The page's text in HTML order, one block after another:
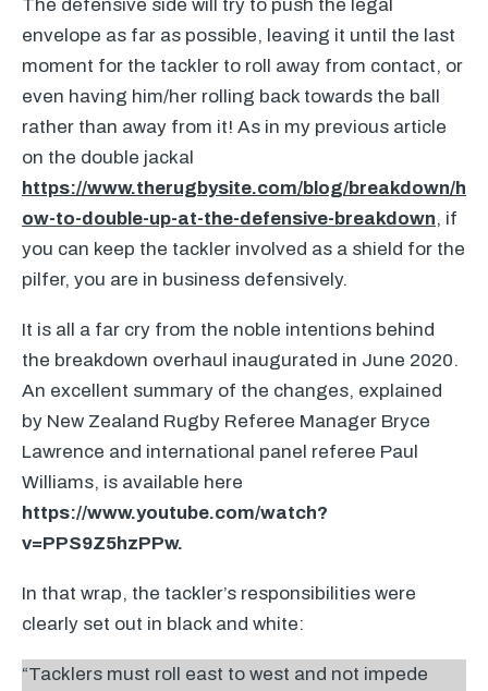
The defensive side will try to push the legal
envelope as far as possible, leaving it until the last
moment for the tackler to roll away from contact, or
even having him/her rolling back towards the ball
rather than away from it! As in my previous article
on the double jackal
https://www.therugbysite.com/blog/breakdown/h
ow-to-double-up-at-the-defensive-breakdown, if
you can keep the tackler involved as a shield for the
pilfer, you are in business defensively.
It is all a far cry from the noble intentions behind
the breakdown overhaul inaugurated in June 2020.
An excellent summary of the changes, explained
by New Zealand Rugby Referee Manager Bryce
Lawrence and international panel referee Paul
Williams, is available here
https://www.youtube.com/watch?
v=PPS9Z5hzPPw.
In that wrap, the tackler’s responsibilities were
clearly set out in black and white:
“Tacklers must roll east to west and not impede